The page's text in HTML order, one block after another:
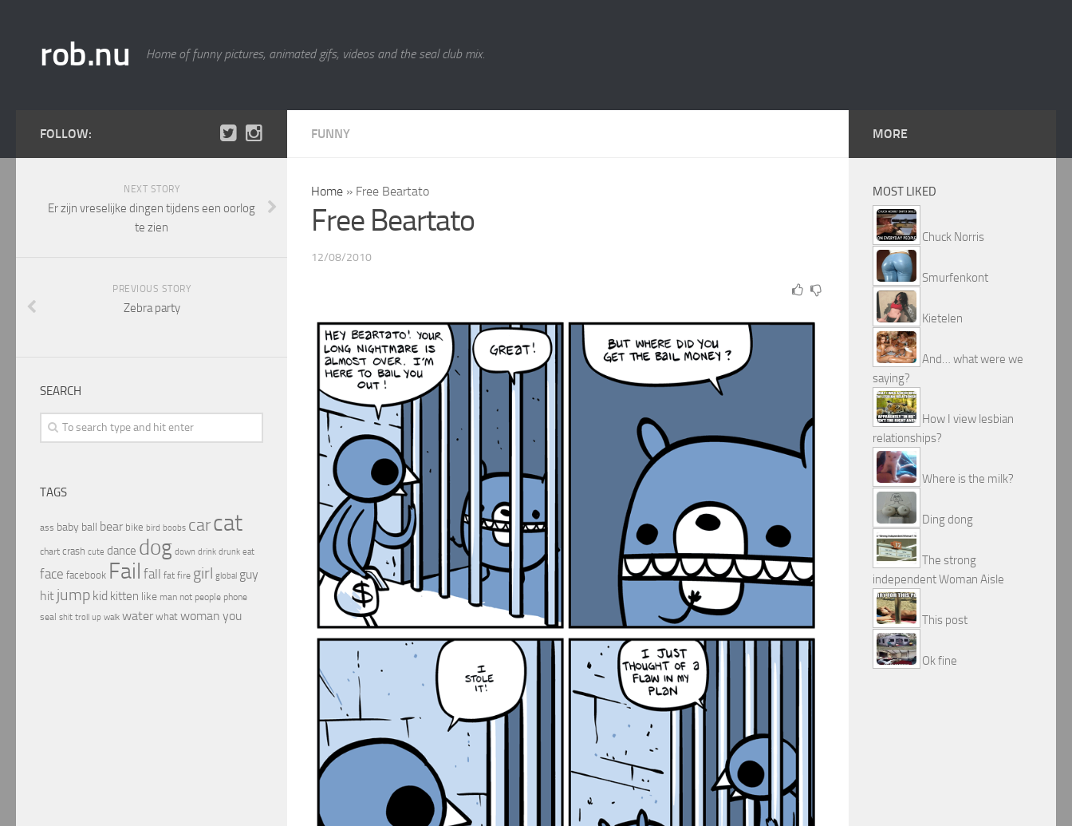
rob.nu Home of funny pictures, animated gifs, videos and the seal club mix.
FUNNY
Home » Free Beartato
Free Beartato
12/08/2010
FOLLOW:
NEXT STORY
Er zijn vreselijke dingen tijdens een oorlog
te zien
PREVIOUS STORY
Zebra party
SEARCH
TAGS
ass baby ball bear bike bird boobs carcat
chart crash cute dance dog down drink drunk eat
face facebook Fail fall fat fire girl global guy
hit jump kid kitten like man not people phone
seal shit troll up walk water what woman you
MORE
MOST LIKED
Chuck Norris
Smurfenkont
Kietelen
And… what were we
saying?
How I view lesbian
relationships?
Where is the milk?
Ding dong
The strong
independent Woman Aisle
This post
Ok fine